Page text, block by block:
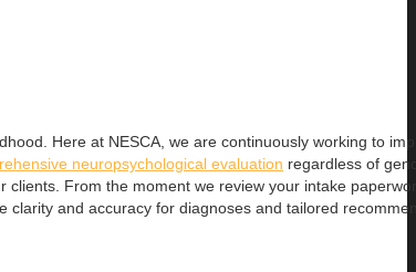
Here at NESCA, we are continuously working to
neuropsychological evaluation regardless of
From the moment we review your intake
clarity and accuracy for diagnoses and tailored